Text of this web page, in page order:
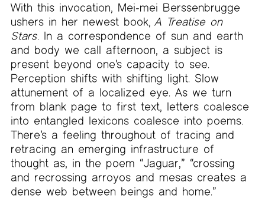
With this invocation, Mei-mei Berssenbrugge
ushers in her newest book,A Treatise on
Stars. In a correspondence of sun and earth
and body we call afternoon, a subject is
present beyond one’s capacity to see.
Perception shifts with shifting light. Slow
attunement of a localized eye. As we turn
from blank page to first text, letters coalesce
into entangled lexicons coalesce into poems.
There’s a feeling throughout of tracing and
retracing an emerging infrastructure of
thought as, in the poem “Jaguar,” “crossing
and recrossing arroyos and mesas creates a
dense web between beings and home.”